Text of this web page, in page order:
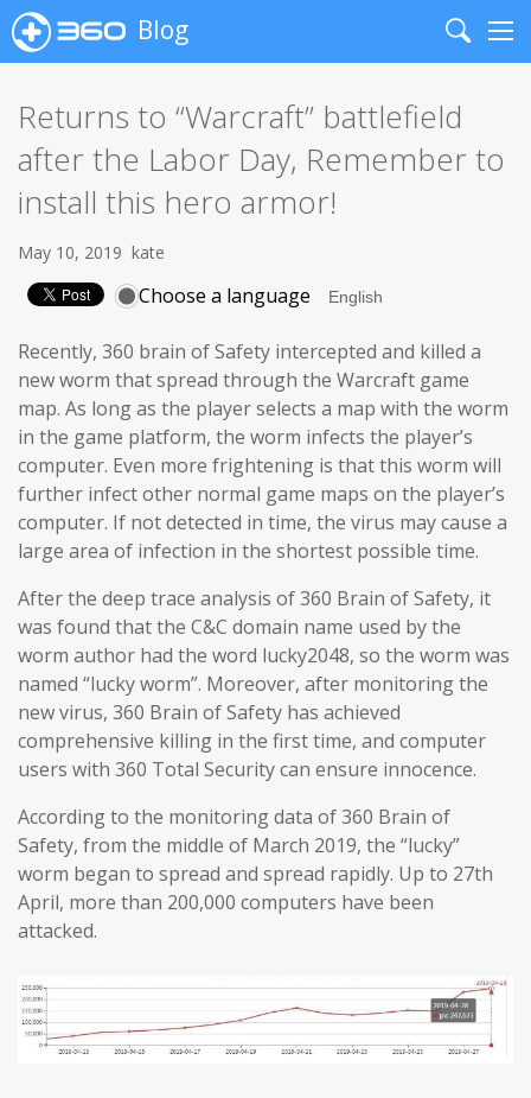
Blog
Search
Returns to “Warcraft” battlefield
after the Labor Day, Remember to
install this hero armor!
May 10, 2019 kate
Choose a language
Recently, 360 brain of Safety intercepted and killed a
new worm that spread through the Warcraft game
map. As long as the player selects a map with the worm
in the game platform, the worm infects the player’s
computer. Even more frightening is that this worm will
further infect other normal game maps on the player’s
computer. If not detected in time, the virus may cause a
large area of infection in the shortest possible time.
After the deep trace analysis of 360 Brain of Safety, it
was found that the C&C domain name used by the
worm author had the word lucky2048, so the worm was
named “lucky worm”. Moreover, after monitoring the
new virus, 360 Brain of Safety has achieved
comprehensive killing in the first time, and computer
users with 360 Total Security can ensure innocence.
According to the monitoring data of 360 Brain of
Safety, from the middle of March 2019, the “lucky”
worm began to spread and spread rapidly. Up to 27th
April, more than 200,000 computers have been
attacked.